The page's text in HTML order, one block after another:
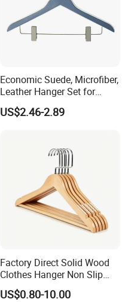
Economic Suede, Microfiber,
Leather Hanger Set for
Elegant Closet Organization
Wooden Hanger with
US$2.46-2.89
Factory Direct Solid Wood
Clothes Hanger Non Slip
Home Wholesale Pant Clips
US$0.80-10.00